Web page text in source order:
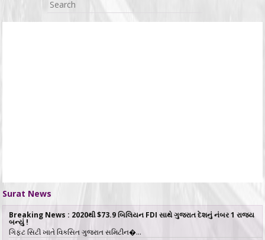
Surat News
Breaking News : 2020થી $73.9 બિલિયન FDI સાથે ગુજરાત દેશનું નંબર 1 રાજ્ય
બન્યું !
ગિફ્ટ સિટી ખાતે વિકસિત ગુજરાત સમિટીન�…